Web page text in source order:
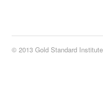
© 2013 Gold Standard